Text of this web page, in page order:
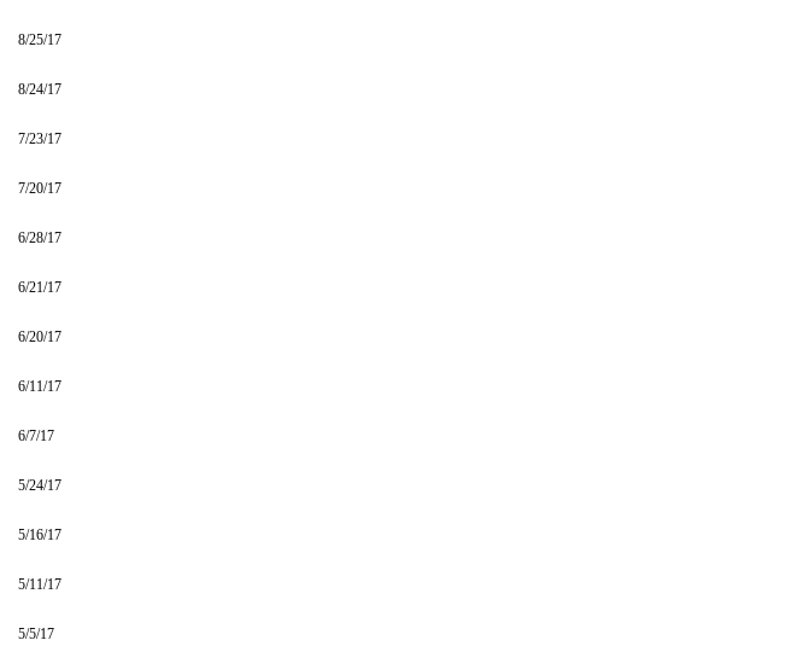
8/25/17
8/24/17
7/23/17
7/20/17
6/28/17
6/21/17
6/20/17
6/11/17
6/7/17
5/24/17
5/16/17
5/11/17
5/5/17